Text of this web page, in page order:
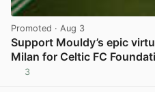
Promoted · Aug 3
Support Mouldy’s epic
Milan for Celtic FC
3